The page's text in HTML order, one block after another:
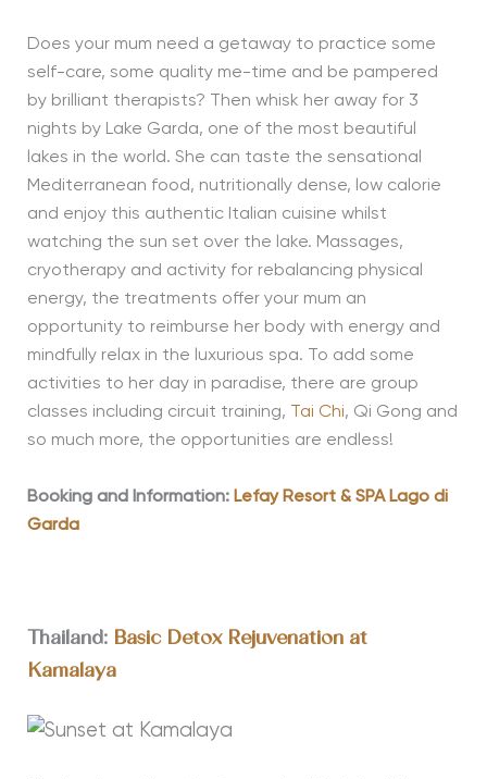
Does your mum need a getaway to practice some
self-care, some quality me-time and be pampered
by brilliant therapists? Then whisk her away for 3
nights by Lake Garda, one of the most beautiful
lakes in the world. She can taste the sensational
Mediterranean food, nutritionally dense, low calorie
and enjoy this authentic Italian cuisine whilst
watching the sun set over the lake. Massages,
cryotherapy and activity for rebalancing physical
energy, the treatments offer your mum an
opportunity to reimburse her body with energy and
mindfully relax in the luxurious spa. To add some
activities to her day in paradise, there are group
classes including circuit training, Tai Chi, Qi Gong and
so much more, the opportunities are endless!
Booking and Information: Lefay Resort & SPA Lago di
Garda
Thailand: Basic Detox Rejuvenation at
Kamalaya